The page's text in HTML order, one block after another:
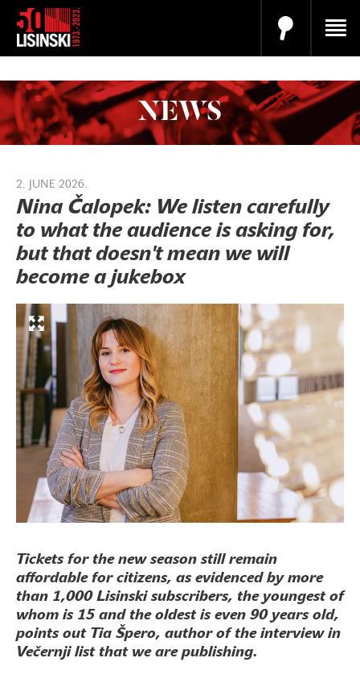
NEWS
2. JUNE 2026.
Nina Čalopek: We listen carefully
to what the audience is asking for,
but that doesn't mean we will
become a jukebox
Tickets for the new season still remain
affordable for citizens, as evidenced by more
than 1,000 Lisinski subscribers, the youngest of
whom is 15 and the oldest is even 90 years old,
points out Tia Špero, author of the interview in
Večernji list that we are publishing.